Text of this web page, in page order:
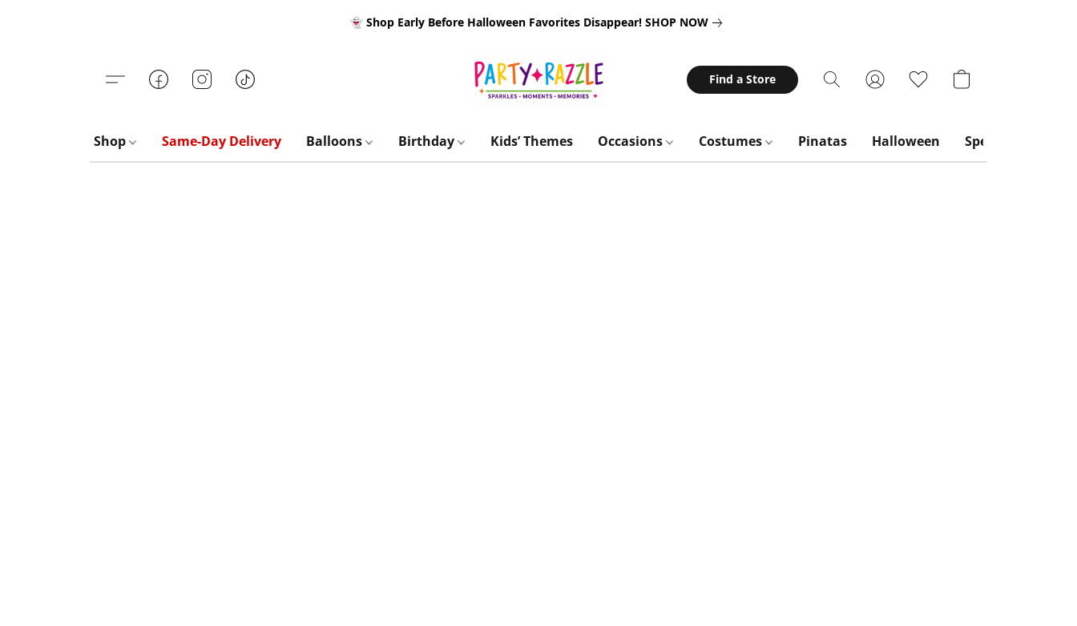
👻 Shop Early Before Halloween Favorites Disappear! SHOP NOW
Find a Store
Shop Same-Day Delivery Balloons Birthday Kids’ Themes Occasions Costumes Pinatas Halloween Special